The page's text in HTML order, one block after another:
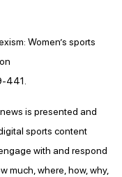
Women’s sports
441.
is presented and
sports content
with and respond
much, where, how, why,